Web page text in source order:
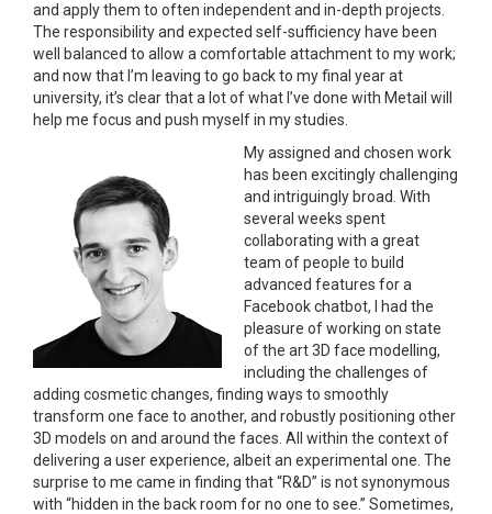
and apply them to often independent and in-depth projects.
The responsibility and expected self-sufficiency have been
well balanced to allow a comfortable attachment to my work;
and now that I’m leaving to go back to my final year at
university, it’s clear that a lot of what I’ve done with Metail will
help me focus and push myself in my studies.
My assigned and chosen work
has been excitingly challenging
and intriguingly broad. With
several weeks spent
collaborating with a great
team of people to build
advanced features for a
Facebook chatbot, I had the
pleasure of working on state
of the art 3D face modelling,
including the challenges of
adding cosmetic changes, finding ways to smoothly
transform one face to another, and robustly positioning other
3D models on and around the faces. All within the context of
delivering a user experience, albeit an experimental one. The
surprise to me came in finding that “R&D” is not synonymous
with “hidden in the back room for no one to see.” Sometimes,